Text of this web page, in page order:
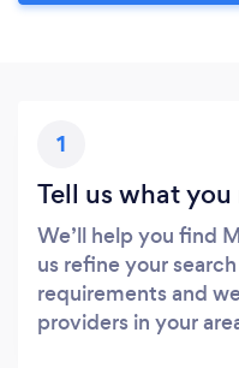
1
Tell us what you
We’ll help you find
us refine your
requirements and
providers in your